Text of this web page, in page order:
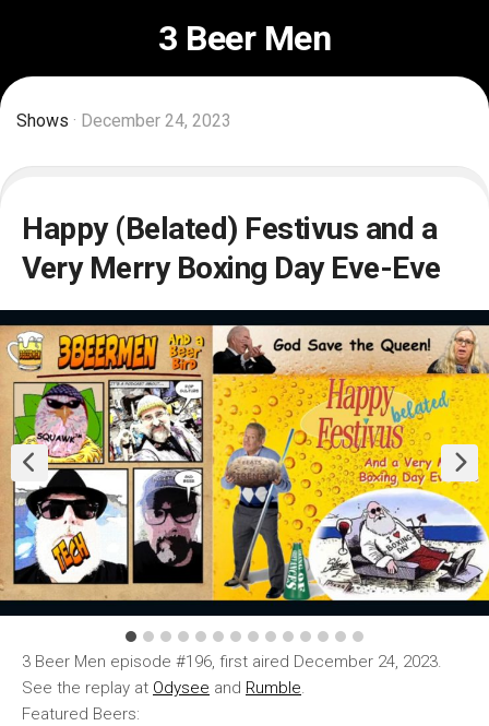
3 Beer Men
Shows · December 24, 2023
Happy (Belated) Festivus and a
Very Merry Boxing Day Eve-Eve
3 Beer Men episode #196, first aired December 24, 2023.
See the replay at Odysee and Rumble.
Featured Beers: